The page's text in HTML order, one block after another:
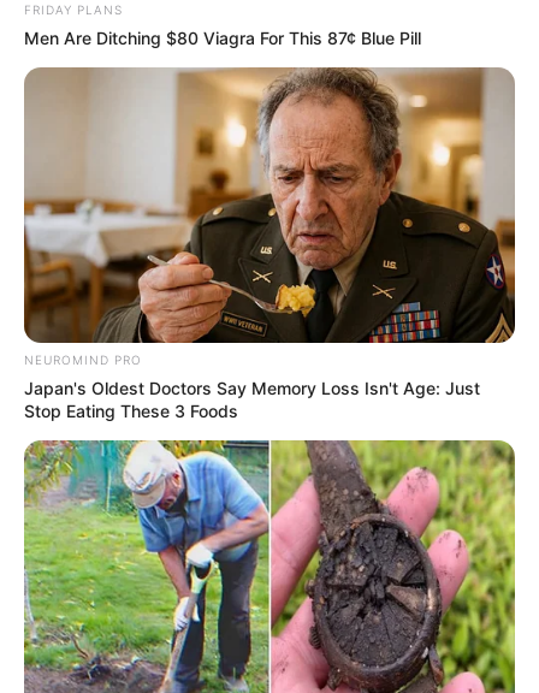
FRIDAY PLANS
Men Are Ditching $80 Viagra For This 87¢ Blue Pill
NEUROMIND PRO
Japan's Oldest Doctors Say Memory Loss Isn't Age: Just
Stop Eating These 3 Foods